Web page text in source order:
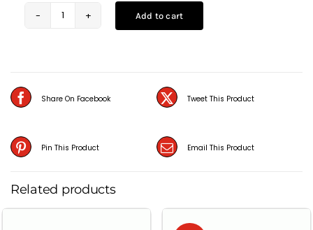
Murviedro
quantity
Add to cart
Share On Facebook Tweet This Product
Pin This Product Email This Product
Related products